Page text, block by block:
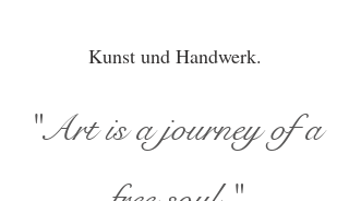
Kunst und Handwerk.
"Art is a journey of a